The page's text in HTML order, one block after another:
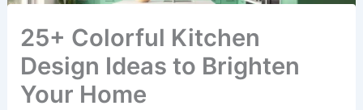
25+ Colorful Kitchen
Design Ideas to Brighten
Your Home